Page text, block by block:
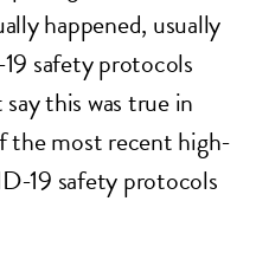
happened, usually
safety protocols
this was true in
the most recent high-
19 safety protocols